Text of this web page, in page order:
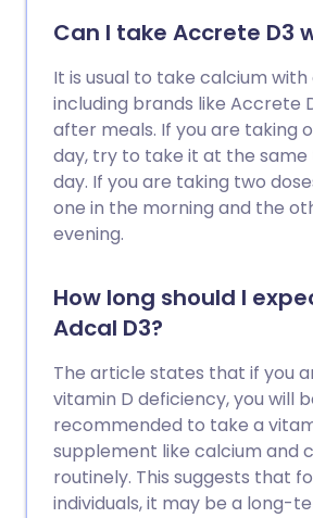
Can I take Accrete D3
It is usual to take calcium
including brands like Accrete
after meals. If you are taking
day, try to take it at the same
day. If you are taking two
one in the morning and the
evening.
How long should I
Adcal D3?
The article states that if you
vitamin D deficiency, you will
recommended to take a
supplement like calcium and
routinely. This suggests that
individuals, it may be a long-